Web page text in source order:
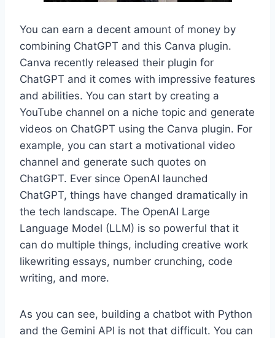
You can earn a decent amount of money by
combining ChatGPT and this Canva plugin.
Canva recently released their plugin for
ChatGPT and it comes with impressive features
and abilities. You can start by creating a
YouTube channel on a niche topic and generate
videos on ChatGPT using the Canva plugin. For
example, you can start a motivational video
channel and generate such quotes on
ChatGPT. Ever since OpenAI launched
ChatGPT, things have changed dramatically in
the tech landscape. The OpenAI Large
Language Model (LLM) is so powerful that it
can do multiple things, including creative work
likewriting essays, number crunching, code
writing, and more.
As you can see, building a chatbot with Python
and the Gemini API is not that difficult. You can